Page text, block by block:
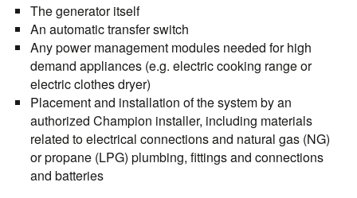
The generator itself
An automatic transfer switch
Any power management modules needed for high
demand appliances (e.g. electric cooking range or
electric clothes dryer)
Placement and installation of the system by an
authorized Champion installer, including materials
related to electrical connections and natural gas (NG)
or propane (LPG) plumbing, fittingsand connections
and batteries